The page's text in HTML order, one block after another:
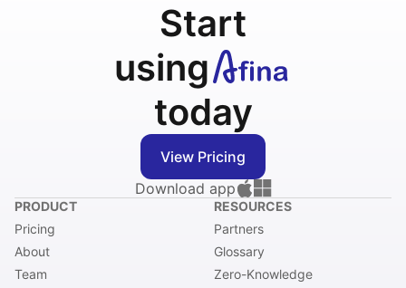
Start
using
today
View Pricing
Download app
PRODUCT
Pricing
About
Team
RESOURCES
Partners
Glossary
Zero-Knowledge